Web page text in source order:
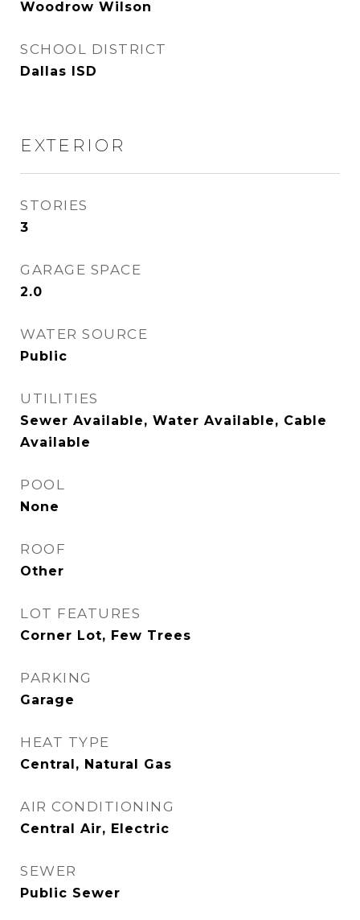
Woodrow Wilson
SCHOOL DISTRICT
Dallas ISD
EXTERIOR
STORIES
3
GARAGE SPACE
2.0
WATER SOURCE
Public
UTILITIES
Sewer Available, Water Available, Cable
Available
POOL
None
ROOF
Other
LOT FEATURES
Corner Lot, Few Trees
PARKING
Garage
HEAT TYPE
Central, Natural Gas
AIR CONDITIONING
Central Air, Electric
SEWER
Public Sewer